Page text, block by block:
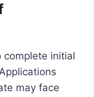
complete initial
may face